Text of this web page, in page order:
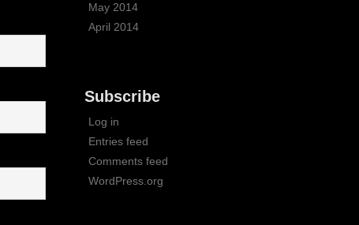
May 2014
April 2014
Subscribe
Log in
Entries feed
Comments feed
WordPress.org